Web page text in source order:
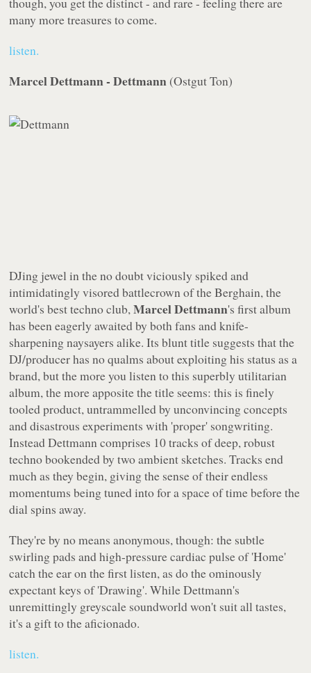
many more treasures to come.
listen.
Marcel Dettmann - Dettmann (Ostgut Ton)
DJing jewel in the no doubt viciously spiked and
intimidatingly visored battlecrown of the Berghain, the
world's best techno club,Marcel Dettmann's first album
has been eagerly awaited by both fans and knife-
sharpening naysayers alike. Its blunt title suggests that the
DJ/producer has no qualms about exploiting his status as a
brand, but the more you listen to this superbly utilitarian
album, the more apposite the title seems: this is finely
tooled product, untrammelled by unconvincing concepts
and disastrous experiments with 'proper' songwriting.
InsteadDettmanncomprises 10 tracks of deep, robust
techno bookended by two ambient sketches. Tracks end
much as they begin, giving the sense of their endless
momentums being tuned into for a space of time before the
dial spins away.
They're by no means anonymous, though: the subtle
swirling pads and high-pressure cardiac pulse of 'Home'
catch the ear on the first listen, as do the ominously
expectant keys of 'Drawing'. While Dettmann's
unremittingly greyscale soundworld won't suit all tastes,
it's a gift to the aficionado.
listen.